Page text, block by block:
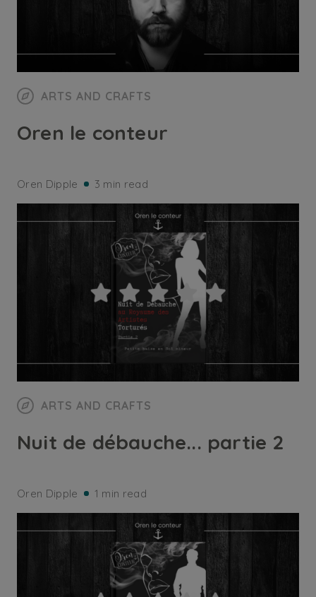
ARTS AND CRAFTS
Oren le conteur
Oren Dipple 3 min read
ARTS AND CRAFTS
Nuit de débauche... partie 2
Oren Dipple 1 min read